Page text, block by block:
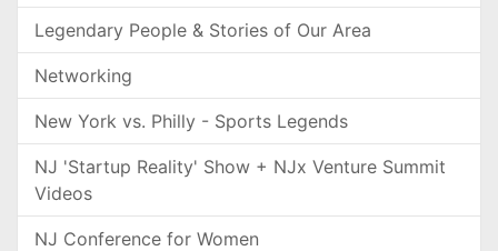
Legendary People & Stories of Our Area
Networking
New York vs. Philly - Sports Legends
NJ 'Startup Reality' Show + NJx Venture Summit
Videos
NJ Conference for Women